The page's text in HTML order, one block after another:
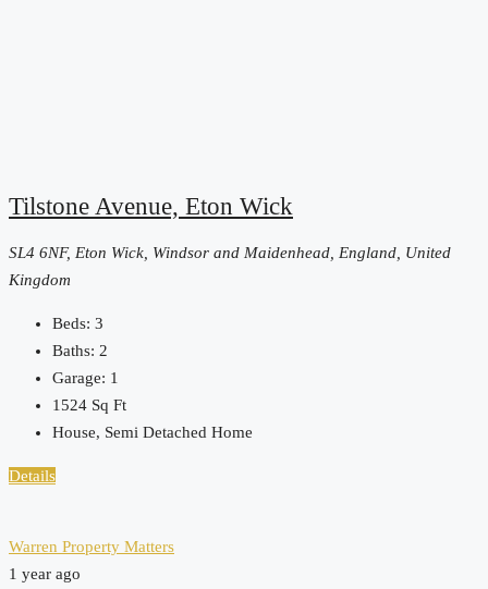
Tilstone Avenue, Eton Wick
SL4 6NF, Eton Wick, Windsor and Maidenhead, England, United
Kingdom
Beds: 3
Baths: 2
Garage: 1
1524 Sq Ft
House, Semi Detached Home
Details
Warren Property Matters
1 year ago